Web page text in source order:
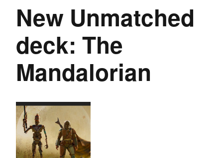
New Unmatched
deck: The
Mandalorian